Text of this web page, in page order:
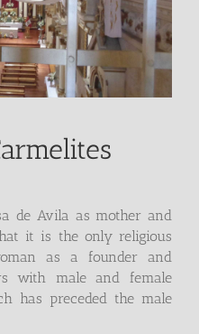
de Avila as mother and
it is the only religious
as a founder and
with male and female
has preceded the male